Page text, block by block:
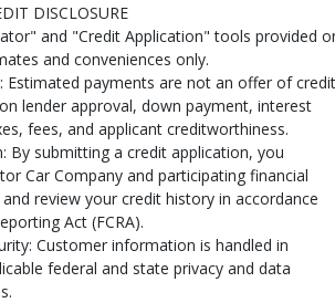
DISCLOSURE
and "Credit Application" tools provided
and conveniences only.
Estimated payments are not an offer of credit
lender approval, down payment, interest
fees, and applicant creditworthiness.
By submitting a credit application, you
Car Company and participating financial
review your credit history in accordance
Act (FCRA).
Customer information is handled in
federal and state privacy and data